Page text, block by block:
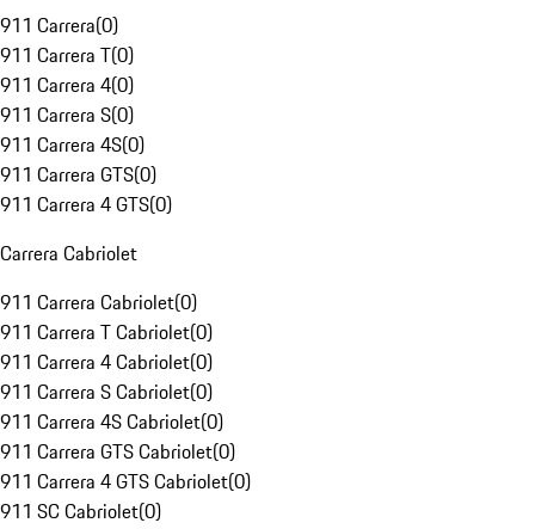
911 Carrera(0)
911 Carrera T(0)
911 Carrera 4(0)
911 Carrera S(0)
911 Carrera 4S(0)
911 Carrera GTS(0)
911 Carrera 4 GTS(0)
Carrera Cabriolet
911 Carrera Cabriolet(0)
911 Carrera T Cabriolet(0)
911 Carrera 4 Cabriolet(0)
911 Carrera S Cabriolet(0)
911 Carrera 4S Cabriolet(0)
911 Carrera GTS Cabriolet(0)
911 Carrera 4 GTS Cabriolet(0)
911 SC Cabriolet(0)